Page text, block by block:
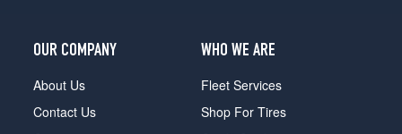
OUR COMPANY
About Us
Contact Us
WHO WE ARE
Fleet Services
Shop For Tires